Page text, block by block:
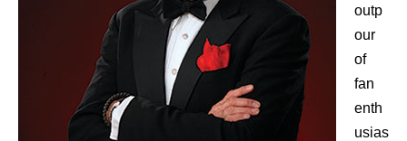
outp
our
of
fan
enth
usias